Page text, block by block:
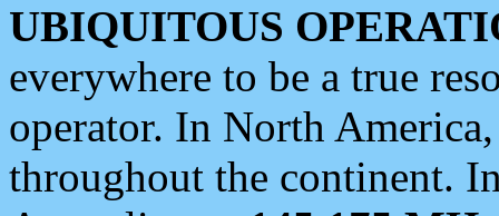
UBIQUITOUS
everywhere to be a true
operator. In North
throughout the continent.